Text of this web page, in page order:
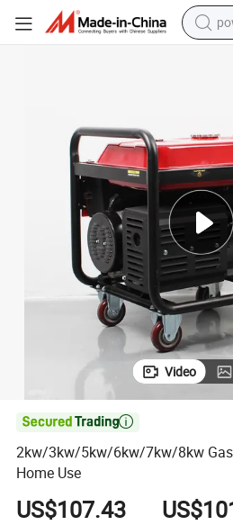
Video

2kw/3kw/5kw/6kw/7kw/8kw
Home Use
US$107.43